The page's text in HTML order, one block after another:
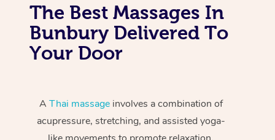
The Best Massages In
Bunbury Delivered To
Your Door
A Thai massageinvolves a combination of
acupressure, stretching, and assisted yoga-